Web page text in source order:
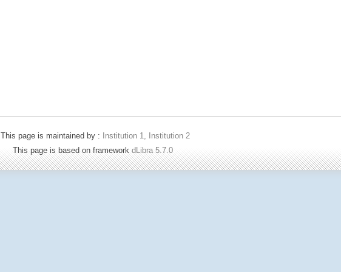
This page is maintained by :
Institution 1, Institution 2
This page is based on framework dLibra 5.7.0